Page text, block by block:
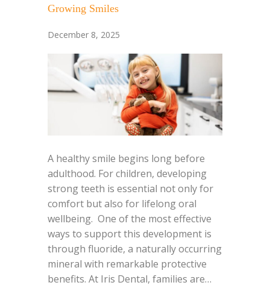
Growing Smiles
December 8, 2025
A healthy smile begins long before
adulthood. For children, developing
strong teeth is essential not only for
comfort but also for lifelong oral
wellbeing. One of the most effective
ways to support this development is
through fluoride, a naturally occurring
mineral with remarkable protective
benefits. At Iris Dental, families are…